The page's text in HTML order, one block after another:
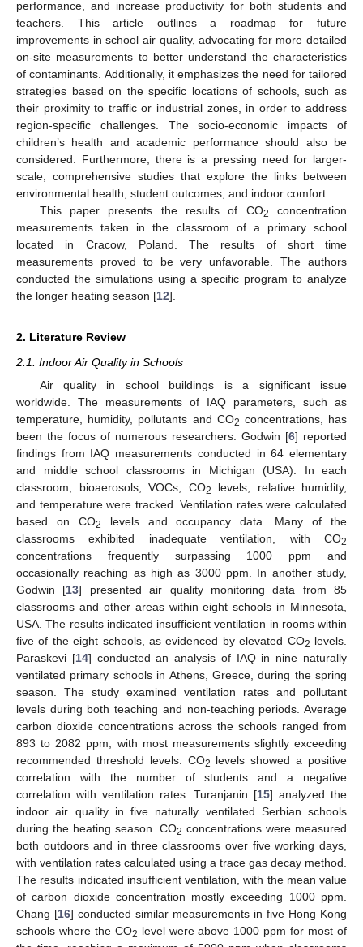
performance, and increase productivity for both students and
teachers. This article outlines a roadmap for future
improvements in school air quality, advocating for more detailed
on-site measurements to better understand the characteristics
of contaminants. Additionally, it emphasizes the need for tailored
strategies based on the specific locations of schools, such as
their proximity to traffic or industrial zones, in order to address
region-specific challenges. The socio-economic impacts of
children’s health and academic performance should also be
considered. Furthermore, there is a pressing need for larger-
scale, comprehensive studies that explore the links between
environmental health, student outcomes, and indoor comfort.
This paper presents the results of CO2
concentration
measurements taken in the classroom of a primary school
located in Cracow, Poland. The results of short time
measurements proved to be very unfavorable. The authors
conducted the simulations using a specific program to analyze
the longer heating season [12].
2. Literature Review
2.1. Indoor Air Quality in Schools
Air quality in school buildings is a significant issue
worldwide. The measurements of IAQ parameters, such as
temperature, humidity, pollutants and CO2 concentrations, has
been the focus of numerous researchers. Godwin [6] reported
findings from IAQ measurements conducted in 64 elementary
and middle school classrooms in Michigan (USA). In each
classroom, bioaerosols, VOCs, CO2
levels, relative humidity,
and temperature were tracked. Ventilation rates were calculated
based on CO2
levels and occupancy data. Many of the
classrooms exhibited inadequate ventilation, with CO2
concentrations frequently surpassing 1000 ppm and
occasionally reaching as high as 3000 ppm. In another study,
Godwin [13] presented air quality monitoring data from 85
classrooms and other areas within eight schools in Minnesota,
USA. The results indicated insufficient ventilation in rooms within
five of the eight schools, as evidenced by elevated CO2 levels.
Paraskevi [14] conducted an analysis of IAQ in nine naturally
ventilated primary schools in Athens, Greece, during the spring
season. The study examined ventilation rates and pollutant
levels during both teaching and non-teaching periods. Average
carbon dioxide concentrations across the schools ranged from
893 to 2082 ppm, with most measurements slightly exceeding
recommended threshold levels. CO2 levels showed a positive
correlation with the number of students and a negative
correlation with ventilation rates. Turanjanin [15] analyzed the
indoor air quality in five naturally ventilated Serbian schools
during the heating season. CO2 concentrations were measured
both outdoors and in three classrooms over five working days,
with ventilation rates calculated using a trace gas decay method.
The results indicated insufficient ventilation, with the mean value
of carbon dioxide concentration mostly exceeding 1000 ppm.
Chang [16] conducted similar measurements in five Hong Kong
schools where the CO2 level were above 1000 ppm for most of